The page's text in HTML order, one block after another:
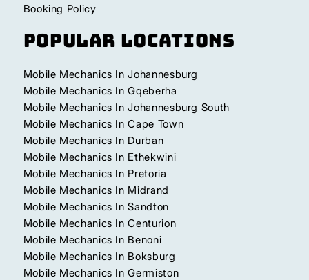
Booking Policy
Popular Locations
Mobile Mechanics In Johannesburg
Mobile Mechanics In Gqeberha
Mobile Mechanics In Johannesburg South
Mobile Mechanics In Cape Town
Mobile Mechanics In Durban
Mobile Mechanics In Ethekwini
Mobile Mechanics In Pretoria
Mobile Mechanics In Midrand
Mobile Mechanics In Sandton
Mobile Mechanics In Centurion
Mobile Mechanics In Benoni
Mobile Mechanics In Boksburg
Mobile Mechanics In Germiston